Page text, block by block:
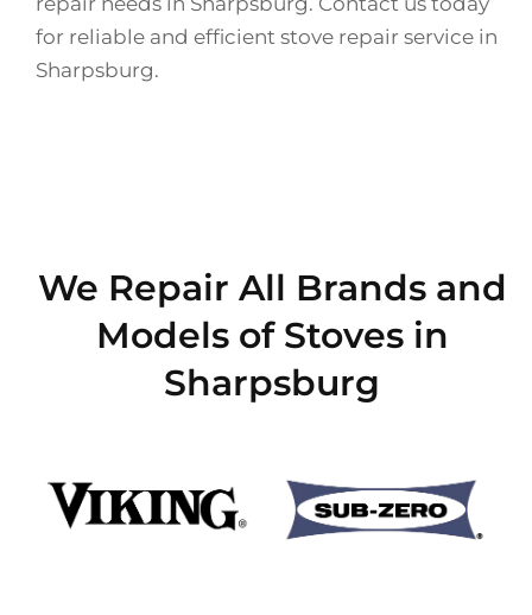
for reliable and efficient stove repair service in
Sharpsburg.
We Repair All Brands and
Models of Stoves in
Sharpsburg